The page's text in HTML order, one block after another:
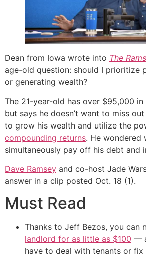
Dean from Iowa wrote into The
age-old question: should I prioritize
or generating wealth?
The 21-year-old has over $95,000
but says he doesn’t want to miss
to grow his wealth and utilize the
compounding returns. He wondered
simultaneously pay off his debt and
Dave Ramsey and co-host Jade
answer in a clip posted Oct. 18 (1).
Must Read
Thanks to Jeff Bezos, you can
landlord for as little as $100 —
have to deal with tenants or fix